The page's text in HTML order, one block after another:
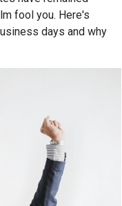
fool you. Here's
days and why